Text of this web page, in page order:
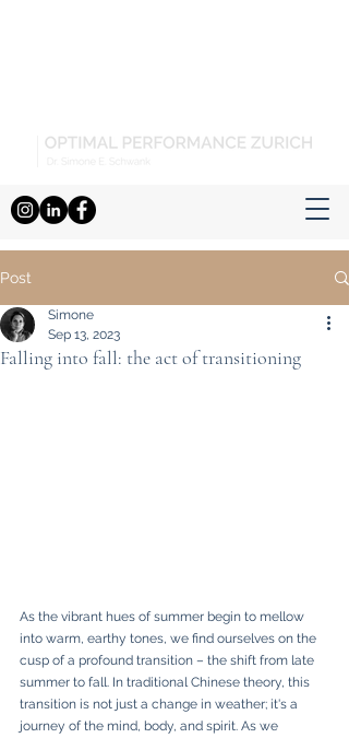
Post
Falling into fall: the act of transitioning
Simone
Sep 13, 2023
As the vibrant hues of summer begin to mellow
into warm, earthy tones, we find ourselves on the
cusp of a profound transition – the shift from late
summer to fall. In traditional Chinese theory, this
transition is not just a change in weather; it's a
journey of the mind, body, and spirit. As we